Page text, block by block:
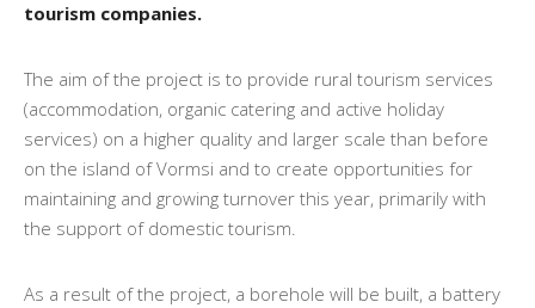
tourism companies.
The aim of the project is to provide rural tourism services
(accommodation, organic catering and active holiday
services) on a higher quality and larger scale than before
on the island of Vormsi and to create opportunities for
maintaining and growing turnover this year, primarily with
the support of domestic tourism.
As a result of the project, a borehole will be built, a battery